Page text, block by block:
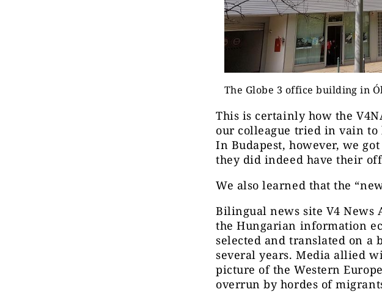
The Globe 3 office building in
This is certainly how the
our colleague tried in vain to
In Budapest, however, we
they did indeed have their
We also learned that the
Bilingual news site V4 News
the Hungarian information
selected and translated on a
several years. Media allied
picture of the Western
overrun by hordes of